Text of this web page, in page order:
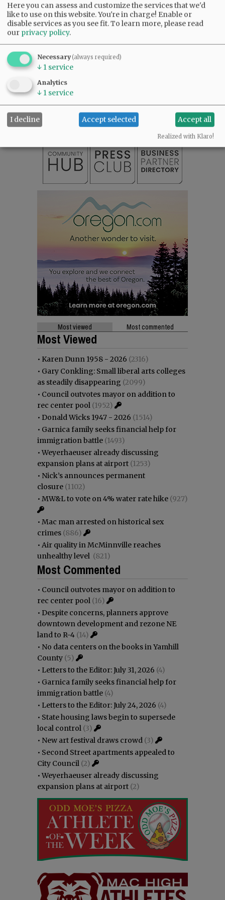
Comments
NEWS|SPORTS|OPINION|ARCHIVE
SUPPORT NR|CONTACT US
Most viewed Most commented
Most Viewed
• Karen Dunn 1958 - 2026 (2316)
• Gary Conkling: Small liberal arts colleges
as steadily disappearing (2099)
• Council outvotes mayor on addition to
rec center pool (1952)
• Donald Wicks 1947 - 2026 (1514)
• Garnica family seeks financial help for
immigration battle (1493)
•Weyerhaeuser already discussing
expansion plans at airport (1253)
• Nick’s announces permanent
closure (1102)
• MW&L to vote on 4% water rate hike (927)
• Mac man arrested on historical sex
crimes (886)
• Air quality in McMinnville reaches
unhealthy level (821)
Most Commented
• Council outvotes mayor on addition to
rec center pool (16)
• Despite concerns, planners approve
downtown development and rezone NE
land to R-4 (14)
• No data centers on the books in Yamhill
County (5)
• Letters to the Editor: July 31, 2026 (4)
• Garnica family seeks financial help for
immigration battle (4)
• Letters to the Editor: July 24, 2026 (4)
• State housing laws begin to supersede
local control (3)
• New art festival draws crowd (3)
• Second Street apartments appealed to
City Council (2)
•Weyerhaeuser already discussing
expansion plans at airport (2)
Here you can assess and customize the services that we'd
like to use on this website. You're in charge! Enable or
disable services as you see fit.To learn more, please read
our privacy policy.
Necessary(always required)
↓ 1 service
Analytics
↓ 1 service
I decline Accept selected Accept all
Realized with Klaro!